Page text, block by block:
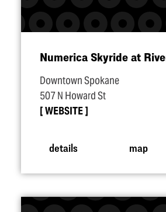
Numerica Skyride at
Downtown Spokane
507 N Howard St
WEBSITE
details map